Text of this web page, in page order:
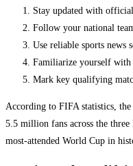
Stay updated with
Follow your national
Use reliable sports news
Familiarize yourself
Mark key qualifying
According to FIFA statistics,
5.5 million fans across the
most-attended World Cup in